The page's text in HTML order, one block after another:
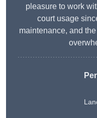
pleasure to work
court usage
maintenance, and